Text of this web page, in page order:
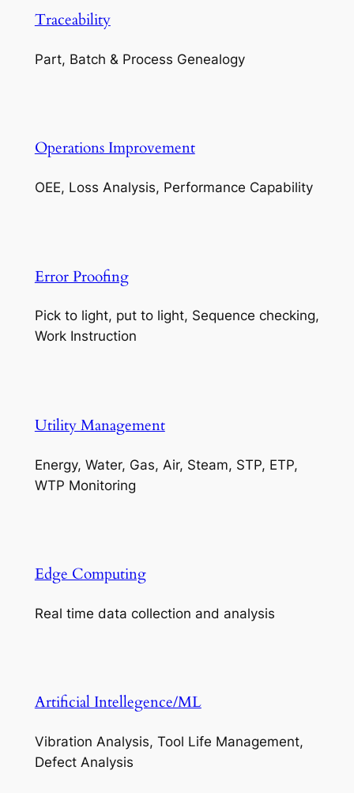
Traceability
Part, Batch & Process Genealogy
Operations Improvement
OEE, Loss Analysis, Performance Capability
Error Proofing
Pick to light, put to light, Sequence checking,
Work Instruction
Utility Management
Energy, Water, Gas, Air, Steam, STP, ETP,
WTP Monitoring
Edge Computing
Real time data collection and analysis
Artificial Intellegence/ML
Vibration Analysis, Tool Life Management,
Defect Analysis